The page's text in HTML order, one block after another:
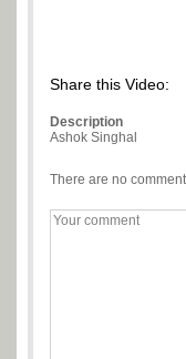
Share this Video:
Description
Ashok Singhal
There are no